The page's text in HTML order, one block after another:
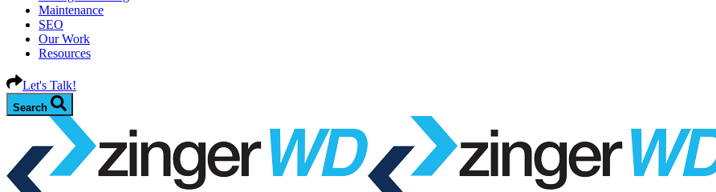
Maintenance
SEO
Our Work
Resources
Let's Talk!
Search